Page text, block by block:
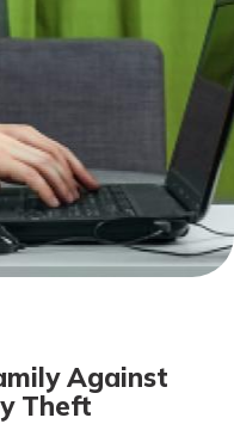
online
Against
Theft